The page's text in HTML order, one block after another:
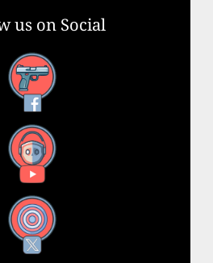
us on Social
Facebook
YouTube
X